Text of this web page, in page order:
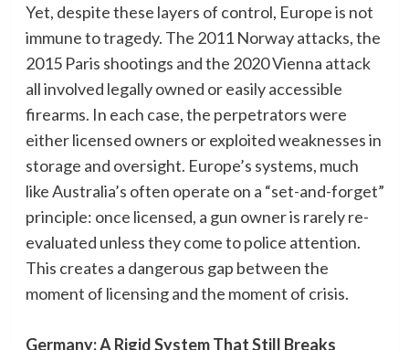
Yet, despite these layers of control, Europe is not
immune to tragedy. The 2011 Norway attacks, the
2015 Paris shootings and the 2020 Vienna attack
all involved legally owned or easily accessible
firearms. In each case, the perpetrators were
either licensed owners or exploited weaknesses in
storage and oversight. Europe’s systems, much
like Australia’s often operate on a “set-and-forget”
principle: once licensed, a gun owner is rarely re-
evaluated unless they come to police attention.
This creates a dangerous gap between the
moment of licensing and the moment of crisis.
Germany: A Rigid System That Still Breaks